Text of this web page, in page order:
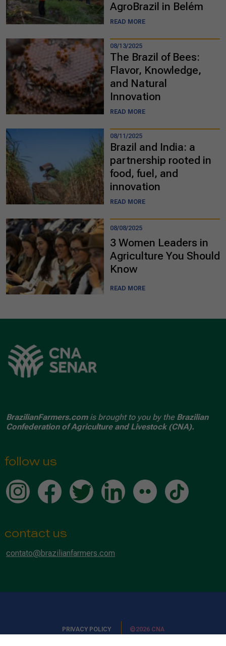
AgroBrazil in Belém
READ MORE
08/13/2025
The Brazil of Bees:
Flavor, Knowledge,
and Natural
Innovation
READ MORE
08/11/2025
Brazil and India: a
partnership rooted in
food, fuel, and
innovation
READ MORE
08/08/2025
3 Women Leaders in
Agriculture You Should
Know
READ MORE
BrazilianFarmers.comis brought to you by the Brazilian
Confederation of Agriculture and Livestock (CNA).
follow us
contact us
contato@brazilianfarmers.com
PRIVACY POLICY ©2026 CNA